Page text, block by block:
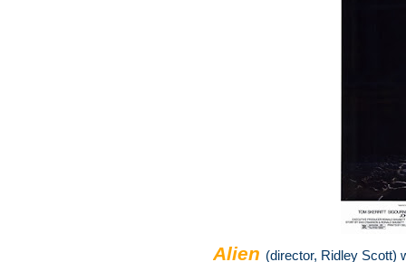
Alien (director, Ridley Scott)